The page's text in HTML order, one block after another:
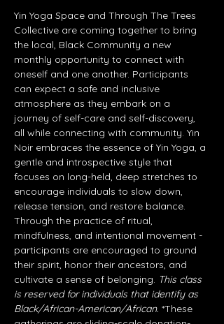
Yin Yoga Space and Through The Trees
Collective are coming together to bring
the local, Black Community a new
monthly opportunity to connect with
oneself and one another. Participants
can expect a safe and inclusive
atmosphere as they embark on a
journey of self-care and self-discovery,
all while connecting with community. Yin
Noir embraces the essence of Yin Yoga, a
gentle and introspective style that
focuses on long-held, deep stretches to
encourage individuals to slow down,
release tension, and restore balance.
Through the practice of ritual,
mindfulness, and intentional movement -
participants are encouraged to ground
their spirit, honor their ancestors, and
cultivate a sense of belonging. This class
is reserved for individuals that identify as
Black/African-American/African. *These